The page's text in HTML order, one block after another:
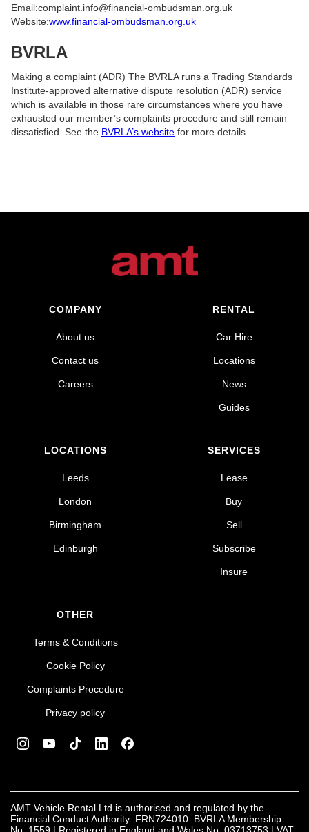
Email:complaint.info@financial-ombudsman.org.uk
Website:www.financial-ombudsman.org.uk
BVRLA
Making a complaint (ADR) The BVRLA runs a Trading Standards
Institute-approved alternative dispute resolution (ADR) service
which is available in those rare circumstances where you have
exhausted our member’s complaints procedure and still remain
dissatisfied. See the BVRLA’s website for more details.
COMPANY
About us
Contact us
Careers
RENTAL
Car Hire
Locations
News
Guides
LOCATIONS
Leeds
London
Birmingham
Edinburgh
SERVICES
Lease
Buy
Sell
Subscribe
Insure
OTHER
Terms & Conditions
Cookie Policy
Complaints Procedure
Privacy policy
AMT Vehicle Rental Ltd is authorised and regulated by the
Financial Conduct Authority: FRN724010. BVRLA Membership